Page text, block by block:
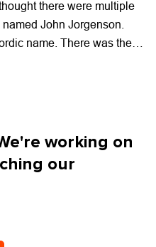
there were multiple
John Jorgenson.
name. There was the
working on
our